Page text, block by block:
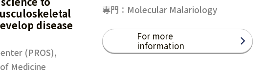
disease
(PROS),
Medicine
専門：Molecular Malariology
For more
information